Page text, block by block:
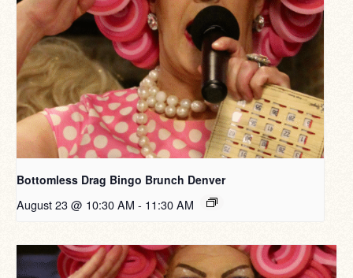
Bottomless Drag Bingo Brunch Denver
August 23 @ 10:30 AM - 11:30 AM